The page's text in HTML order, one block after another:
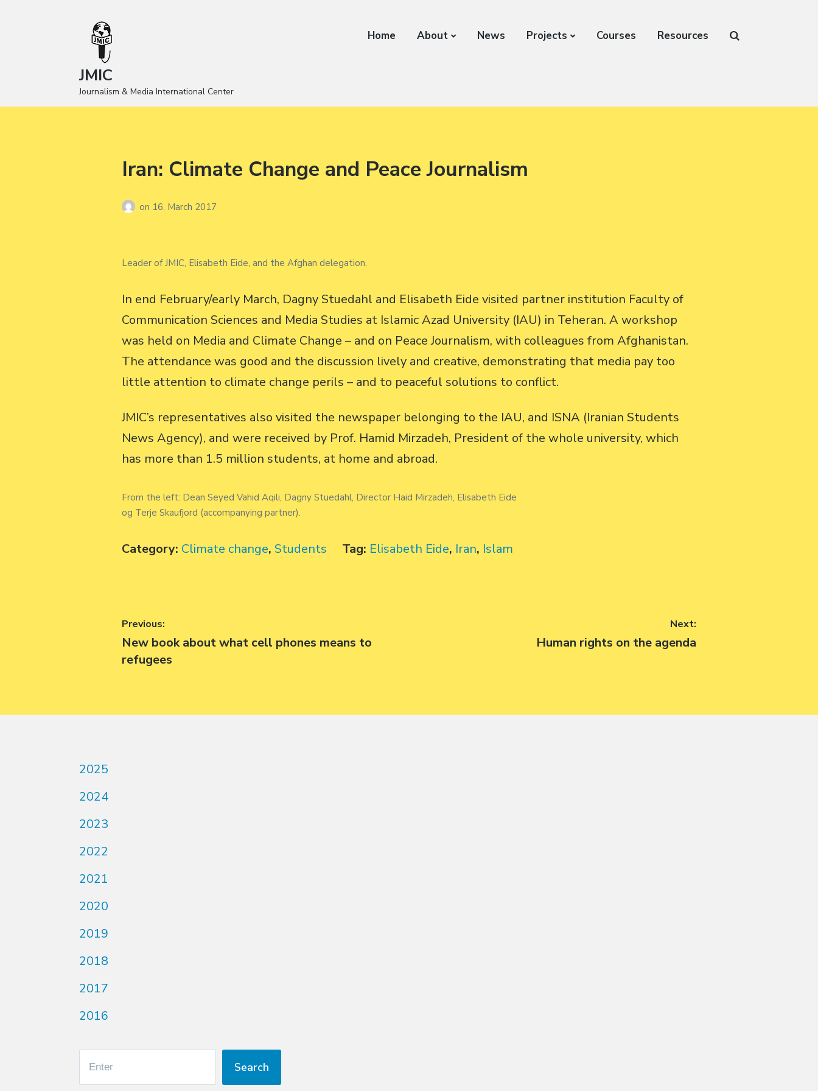
JMIC
Journalism & Media International Center
Home About News Projects Courses Resources
Iran: Climate Change and Peace Journalism
on 16. March 2017
Leader of JMIC, Elisabeth Eide, and the Afghan delegation.
In end February/early March, Dagny Stuedahl and Elisabeth Eide visited partner institution Faculty of
Communication Sciences and Media Studies at Islamic Azad University (IAU) in Teheran. A workshop
was held on Media and Climate Change – and on Peace Journalism, with colleagues from Afghanistan.
The attendance was good and the discussion lively and creative, demonstrating that media pay too
little attention to climate change perils – and to peaceful solutions to conflict.
JMIC’s representatives also visited the newspaper belonging to the IAU, and ISNA (Iranian Students
News Agency), and were received by Prof. Hamid Mirzadeh, President of the whole university, which
has more than 1.5 million students, at home and abroad.
From the left: Dean Seyed Vahid Aqili, Dagny Stuedahl, Director Haid Mirzadeh, Elisabeth Eide
og Terje Skaufjord (accompanying partner).
Category: Climate change,Students Tag: Elisabeth Eide, Iran, Islam
Post
navigation
Previous:
Previous
post:
New book about what cell phones means to
refugees
Next:
Next
Human rights on the agenda
2025
2024
2023
2022
2021
2020
2019
2018
2017
2016
Search